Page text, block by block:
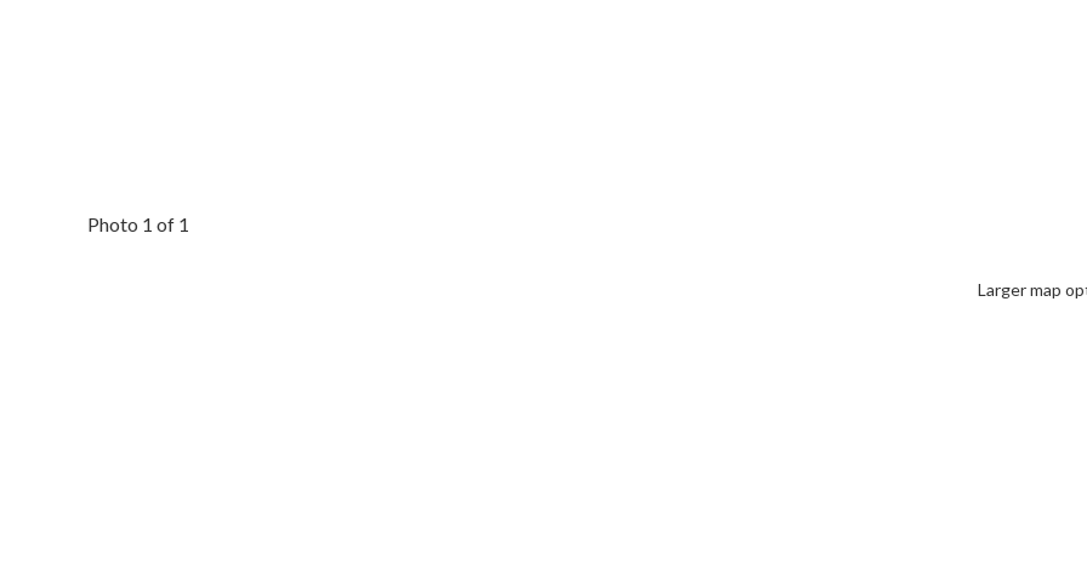
Photo 1 of 1
Larger map